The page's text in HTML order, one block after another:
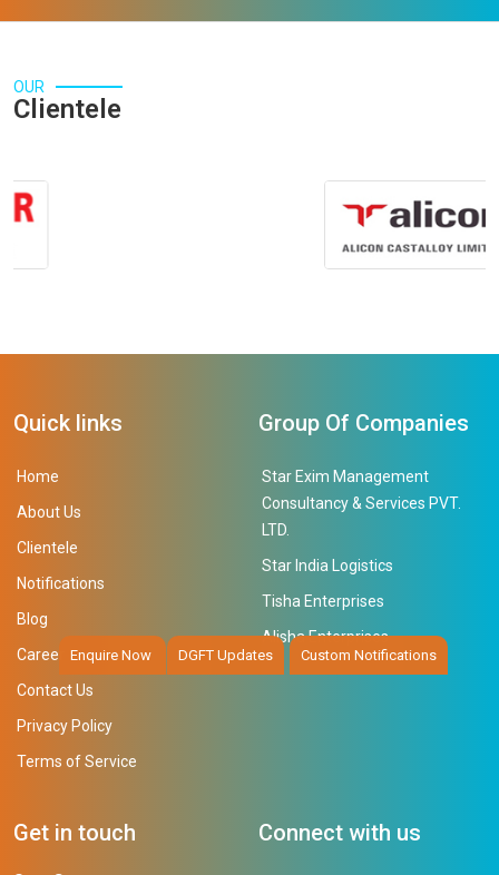
OUR
Clientele
Enquire Now DGFT Updates Custom Notifications
Quick links
Home
About Us
Clientele
Notifications
Blog
Career
Contact Us
Privacy Policy
Terms of Service
Group Of Companies
Star Exim Management
Consultancy & Services PVT.
LTD.
Star India Logistics
Tisha Enterprises
Alisha Enterprises
Get in touch Connect with us